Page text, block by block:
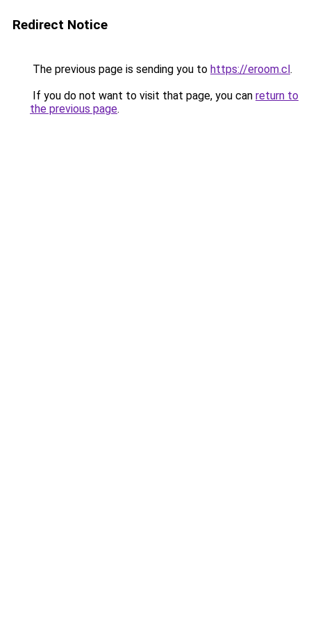
Redirect Notice
The previous page is sending you to https://eroom.cl.
If you do not want to visit that page, you can return to
the previous page.